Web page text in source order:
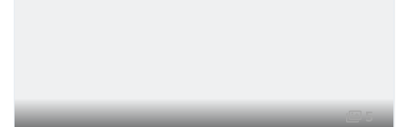
5